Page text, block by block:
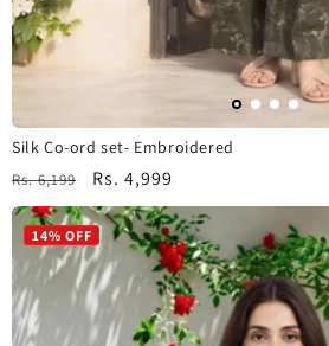
Silk Co-ord set- Embroidered
Regular
price
Rs. 6,199
Sale
price
Rs. 4,999
14% OFF